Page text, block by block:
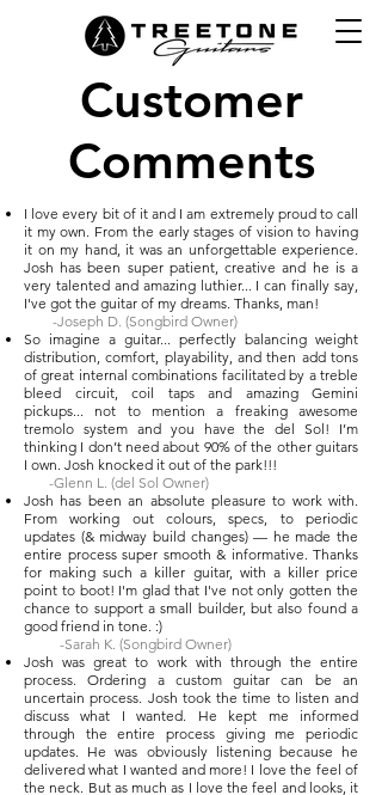
Customer
Comments
I love every bit of it and I am extremely proud to call
it my own. From the early stages of vision to having
it on my hand, it was an unforgettable experience.
Josh has been super patient, creative and he is a
very talented and amazing luthier... I can finally say,
I've got the guitar of my dreams. Thanks, man!
-Joseph D. (Songbird Owner)
So imagine a guitar... perfectly balancing weight
distribution, comfort, playability, and then add tons
of great internal combinations facilitated by a treble
bleed circuit, coil taps and amazing Gemini
pickups... not to mention a freaking awesome
tremolo system and you have the del Sol! I’m
thinking I don’t need about 90% of the other guitars
I own. Josh knocked it out of the park!!!​​
-Glenn L. (del Sol Owner)
Josh has been an absolute pleasure to work with.
From working out colours, specs, to periodic
updates (& midway build changes) — he made the
entire process super smooth & informative. Thanks
for making such a killer guitar, with a killer price
point to boot! I'm glad that I've not only gotten the
chance to support a small builder, but also found a
good friend in tone. :)
-Sarah K. (Songbird Owner)
Josh was great to work with through the entire
process. Ordering a custom guitar can be an
uncertain process. Josh took the time to listen and
discuss what I wanted. He kept me informed
through the entire process giving me periodic
updates. He was obviously listening because he
delivered what I wanted and more! I love the feel of
the neck. But as much as I love the feel and looks, it